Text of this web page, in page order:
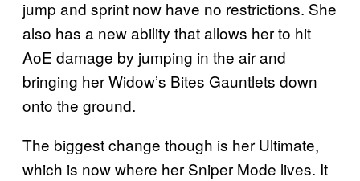
jump and sprint now have no restrictions. She
also has a new ability that allows her to hit
AoE damage by jumping in the air and
bringing her Widow’s Bites Gauntlets down
onto the ground.
The biggest change though is her Ultimate,
which is now where her Sniper Mode lives. It